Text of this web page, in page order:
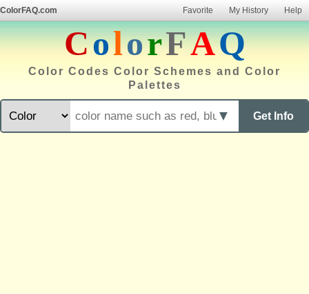
ColorFAQ.com Favorite My History Help
ColorFAQ
Color Codes Color Schemes and Color
Palettes
Get Info
▼